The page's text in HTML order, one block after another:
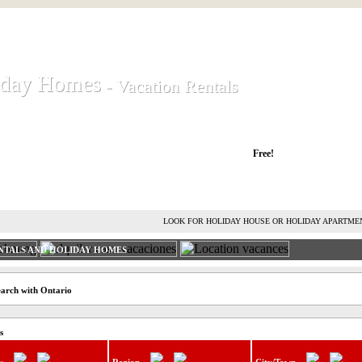
Homes
Homes - Vacation Rentals
- Vacation Rentals
Free!
LOOK FOR HOLIDAY HOUSE OR HOLIDAY
AND HOLIDAY HOMES
with Ontario